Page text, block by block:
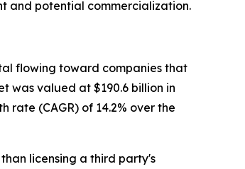
and potential commercialization.
flowing toward companies that
was valued at $190.6 billion in
rate (CAGR) of 14.2% over the
licensing a third party's